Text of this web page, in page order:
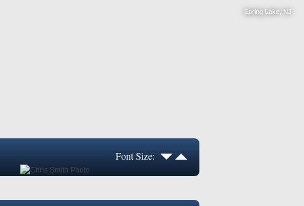
Spring Lake, NJ
Font Size: